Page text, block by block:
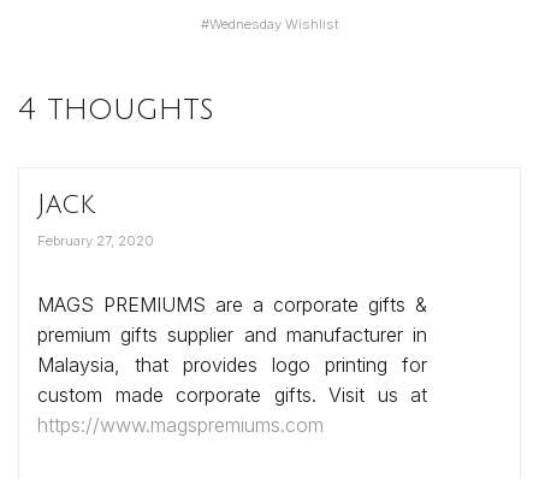
#Wednesday Wishlist
4 thoughts
Jack
February 27, 2020
MAGS PREMIUMS are a corporate gifts &
premium gifts supplier and manufacturer in
Malaysia, that provides logo printing for
custom made corporate gifts. Visit us at
https://www.magspremiums.com